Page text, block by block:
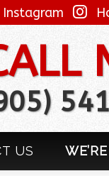
Instagram
US